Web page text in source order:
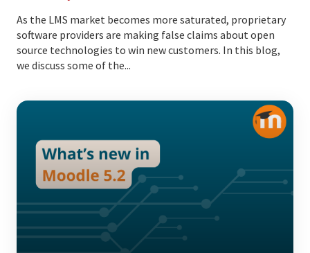
As the LMS market becomes more saturated, proprietary
software providers are making false claims about open
source technologies to win new customers. In this blog,
we discuss some of the...